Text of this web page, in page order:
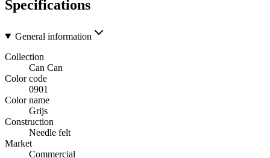
Specifications
General information
Collection
Can Can
Color code
0901
Color name
Grijs
Construction
Needle felt
Market
Commercial